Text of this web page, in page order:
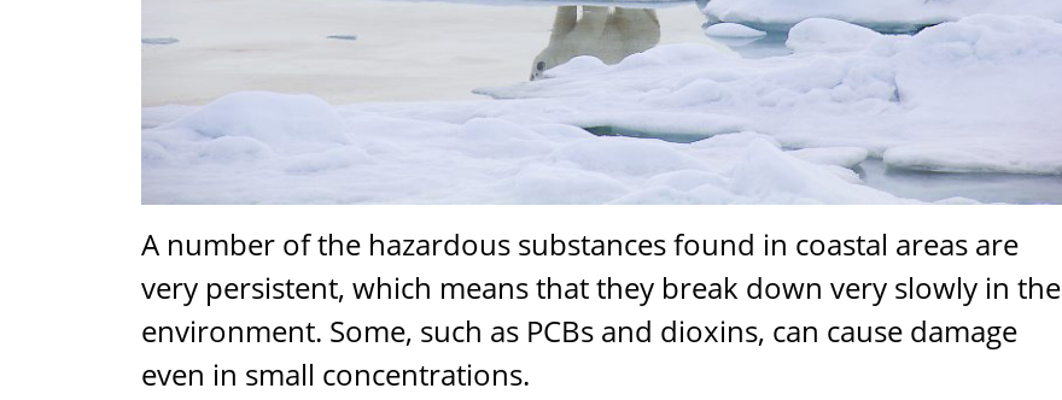
A number of the hazardous substances found in coastal areas are
very persistent, which means that they break down very slowly in the
environment. Some, such as PCBs and dioxins, can cause damage
even in small concentrations.